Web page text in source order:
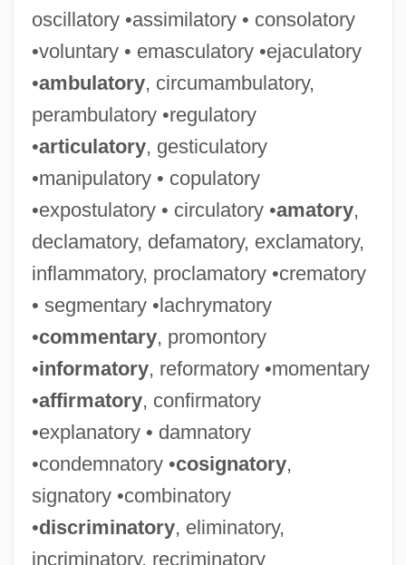
oscillatory •assimilatory • consolatory
•voluntary • emasculatory •ejaculatory
•ambulatory, circumambulatory,
perambulatory •regulatory
•articulatory, gesticulatory
•manipulatory • copulatory
•expostulatory • circulatory •amatory,
declamatory, defamatory, exclamatory,
inflammatory, proclamatory •crematory
• segmentary •lachrymatory
•commentary, promontory
•informatory, reformatory •momentary
•affirmatory, confirmatory
•explanatory • damnatory
•condemnatory •cosignatory,
signatory •combinatory
•discriminatory, eliminatory,
incriminatory, recriminatory